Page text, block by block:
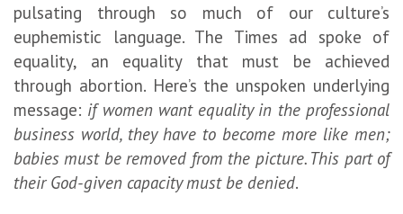
pulsating through so much of our culture’s
euphemistic language. The Times ad spoke of
equality, an equality that must be achieved
through abortion. Here’s the unspoken underlying
message: if women want equality in the professional
business world, they have to become more like men;
babies must be removed from the picture. This part of
their God-given capacity must be denied.